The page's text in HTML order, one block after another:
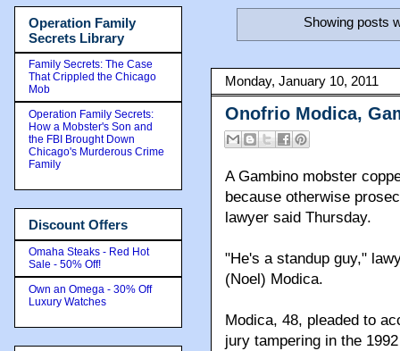
Showing posts
Monday, January 10, 2011
Onofrio Modica,
A Gambino mobster
because otherwise
lawyer said Thursday.
"He's a standup guy,"
(Noel) Modica.
Modica, 48, pleaded to
jury tampering in the
Operation Family
Secrets Library
Family Secrets: The Case
That Crippled the Chicago
Mob
Operation Family Secrets:
How a Mobster's Son and
the FBI Brought Down
Chicago's Murderous Crime
Family
Discount Offers
Omaha Steaks - Red Hot
Sale - 50% Off!
Own an Omega - 30% Off
Luxury Watches